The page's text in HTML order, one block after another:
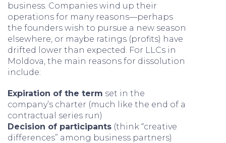
business. Companies wind up their
operations for many reasons—perhaps
the founders wish to pursue a new season
elsewhere, or maybe ratings (profits) have
drifted lower than expected. For LLCs in
Moldova, the main reasons for dissolution
include:
Expiration of the term set in the
company’s charter (much like the end of a
contractual series run)
Decision of participants (think “creative
differences” among business partners)